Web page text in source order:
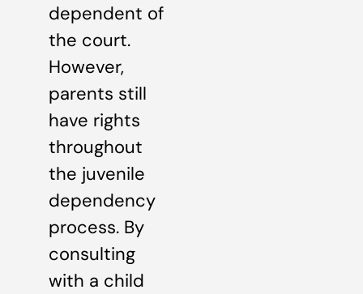
dependent of
the court.
However,
parents still
have rights
throughout
the juvenile
dependency
process. By
consulting
with a child